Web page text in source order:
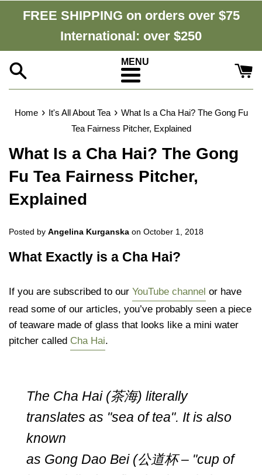
FREE SHIPPING on orders over $75
International: over $250
Menu
Home › It's All About Tea › What Is a Cha Hai? The Gong Fu
Tea Fairness Pitcher, Explained
What Is a Cha Hai? The Gong
Fu Tea Fairness Pitcher,
Explained
Posted by Angelina Kurganska on October 1, 2018
What Exactly is a Cha Hai?
If you are subscribed to our YouTube channel or have
read some of our articles, you’ve probably seen a piece
of teaware made of glass that looks like a mini water
pitcher called Cha Hai.
The Cha Hai (茶海) literally
translates as "sea of tea". It is also
known
as Gong Dao Bei (公道杯 – "cup of